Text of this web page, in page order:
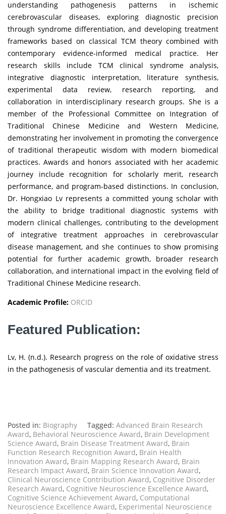
understanding pathogenesis patterns in ischemic
cerebrovascular diseases, exploring diagnostic precision
through syndrome differentiation, and developing treatment
frameworks based on classical TCM theory combined with
contemporary evidence-informed medical practice. Her
research skills include TCM clinical syndrome analysis,
integrative diagnostic interpretation, literature synthesis,
experimental data review, research reporting, and
collaboration in interdisciplinary research groups. She is a
member of the Professional Committee on Integration of
Traditional Chinese Medicine and Western Medicine,
demonstrating her involvement in promoting the convergence
of traditional therapeutic wisdom with modern biomedical
practices. Awards and honors associated with her academic
journey include recognition for scholarly merit, research
performance, and program-based distinctions. In conclusion,
Dr. Hongxiao Lv represents a committed young scholar with
the ability to bridge traditional diagnostic systems with
modern clinical challenges, contributing to the development
of integrative treatment approaches in cerebrovascular
disease management, and she continues to show promising
potential for further academic growth, broader research
collaboration, and international impact in the evolving field of
Traditional Chinese Medicine research.
Academic Profile: ORCID
Featured Publication:
Lv, H. (n.d.). Research progress on the role of oxidative stress
in the pathogenesis of vascular dementia and its treatment.
Posted in: Biography Tagged: Advanced Brain Research
Award, Behavioral Neuroscience Award, Brain Development
Science Award, Brain Disease Treatment Award, Brain
Function Research Recognition Award, Brain Health
Innovation Award, Brain Mapping Research Award, Brain
Research Impact Award, Brain Science Innovation Award,
Clinical Neuroscience Contribution Award, Cognitive Disorder
Research Award, Cognitive Neuroscience Excellence Award,
Cognitive Science Achievement Award, Computational
Neuroscience Excellence Award, Experimental Neuroscience